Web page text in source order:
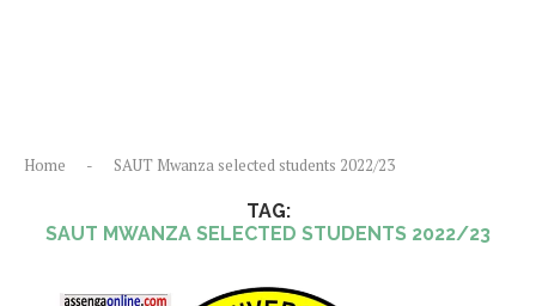
Home - SAUT Mwanza selected students 2022/23
TAG:
SAUT MWANZA SELECTED STUDENTS 2022/23